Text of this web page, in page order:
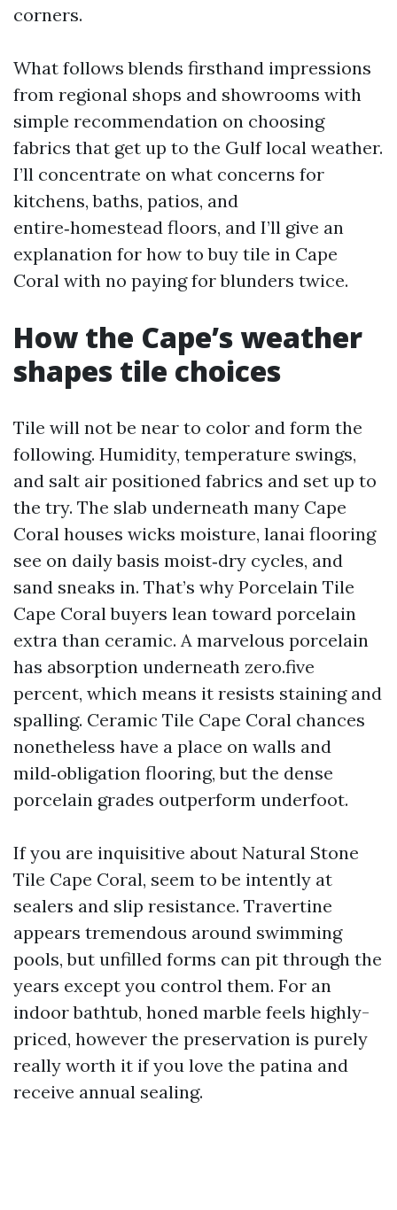
corners.
What follows blends firsthand impressions
from regional shops and showrooms with
simple recommendation on choosing
fabrics that get up to the Gulf local weather.
I’ll concentrate on what concerns for
kitchens, baths, patios, and
entire‑homestead floors, and I’ll give an
explanation for how to buy tile in Cape
Coral with no paying for blunders twice.
How the Cape’s weather
shapes tile choices
Tile will not be near to color and form the
following. Humidity, temperature swings,
and salt air positioned fabrics and set up to
the try. The slab underneath many Cape
Coral houses wicks moisture, lanai flooring
see on daily basis moist‑dry cycles, and
sand sneaks in. That’s why Porcelain Tile
Cape Coral buyers lean toward porcelain
extra than ceramic. A marvelous porcelain
has absorption underneath zero.five
percent, which means it resists staining and
spalling. Ceramic Tile Cape Coral chances
nonetheless have a place on walls and
mild‑obligation flooring, but the dense
porcelain grades outperform underfoot.
If you are inquisitive about Natural Stone
Tile Cape Coral, seem to be intently at
sealers and slip resistance. Travertine
appears tremendous around swimming
pools, but unfilled forms can pit through the
years except you control them. For an
indoor bathtub, honed marble feels highly-
priced, however the preservation is purely
really worth it if you love the patina and
receive annual sealing.